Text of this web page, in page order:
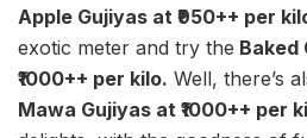
Apple Gujiyas at ₹950++ per
exotic meter and try the Baked
₹1000++ per kilo. Well, there’s
Mawa Gujiyas at ₹1000++ per